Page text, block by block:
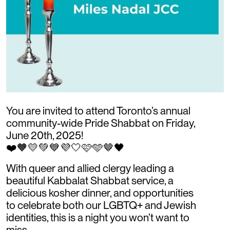
You are invited to attend Toronto’s annual
community-wide Pride Shabbat on Friday,
June 20th, 2025!
❤️🧡💛💚💙💜🤍🩷🩵🤎🖤
With queer and allied clergy leading a
beautiful Kabbalat Shabbat service, a
delicious kosher dinner, and opportunities
to celebrate both our LGBTQ+ and Jewish
identities, this is a night you won’t want to